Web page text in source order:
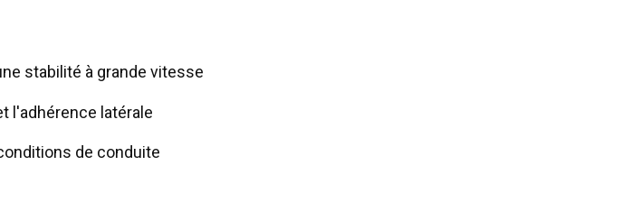
stabilité à grande vitesse
l'adhérence latérale
de conduite